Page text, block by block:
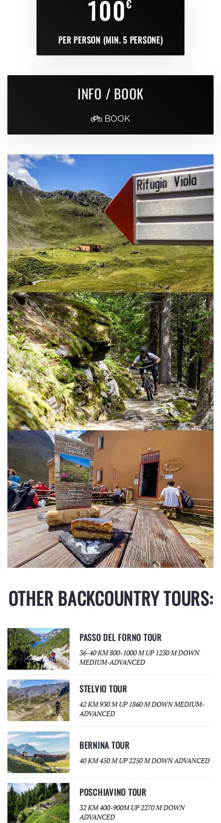
100€
PER PERSON (MIN. 5 PERSONE)
INFO / BOOK
BOOK
OTHER BACKCOUNTRY TOURS:
PASSO DEL FORNO TOUR
36-40 KM 800-1000 M UP 1230 M DOWN
MEDIUM-ADVANCED
STELVIO TOUR
42 KM 930 M UP 1860 M DOWN MEDIUM-
ADVANCED
BERNINA TOUR
40 KM 450 M UP 2250 M DOWN ADVANCED
POSCHIAVINO TOUR
32 KM 400-900M UP 2270 M DOWN
ADVANCED